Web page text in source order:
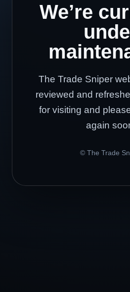
We’re
The Trade Sniper
reviewed and
for visiting and
again
© The Trade